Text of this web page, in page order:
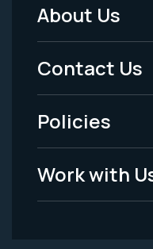
Footer
Menu
-
Legal
About Us
Contact Us
Policies
Work with